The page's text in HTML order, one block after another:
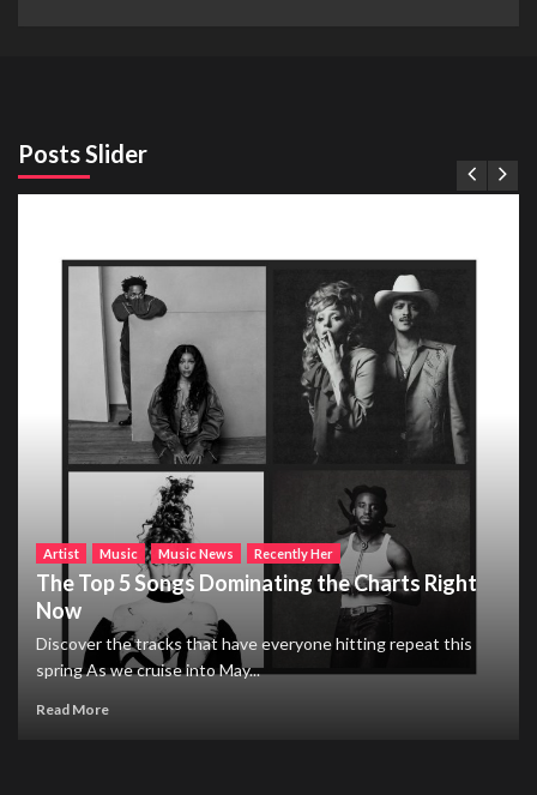
Posts Slider
Artist Music Music News Recently Her
The Top 5 Songs Dominating the Charts Right
Now
Discover the tracks that have everyone hitting repeat this
spring As we cruise into May...
Read More